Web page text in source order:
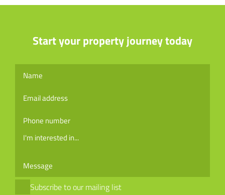
Start your property journey today
I'm interested in...
Subscribe to our mailing list